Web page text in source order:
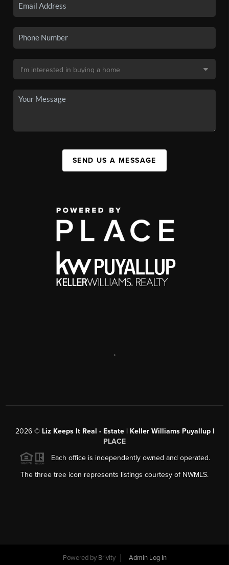
SEND US A MESSAGE
,
2026© Liz Keeps It Real - Estate | Keller Williams Puyallup |
PLACE
Each office is independently owned and operated.
The three tree icon represents listings courtesy of NWMLS.
Powered by Brivity Admin Log In